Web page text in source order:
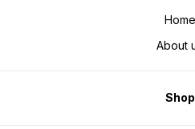
Home
About
Shop